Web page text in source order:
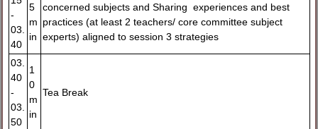
-
03.
40
5
m
in
concerned subjects and Sharing experiences and best
practices (at least 2 teachers/ core committee subject
experts) aligned to session 3 strategies
03.
40
-
03.
50
1
0
m
in
Tea Break